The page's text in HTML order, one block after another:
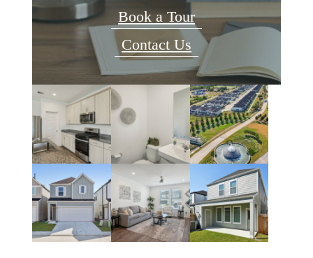
Book a Tour
Contact Us